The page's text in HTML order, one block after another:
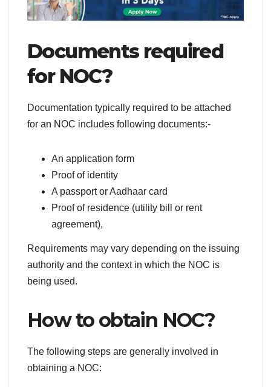
Documents required
for NOC?
Documentation typically required to be attached
for an NOC includes following documents:-
An application form
Proof of identity
A passport or Aadhaar card
Proof of residence (utility bill or rent
agreement),
Requirements may vary depending on the issuing
authority and the context in which the NOC is
being used.
How to obtain NOC?
The following steps are generally involved in
obtaining a NOC: